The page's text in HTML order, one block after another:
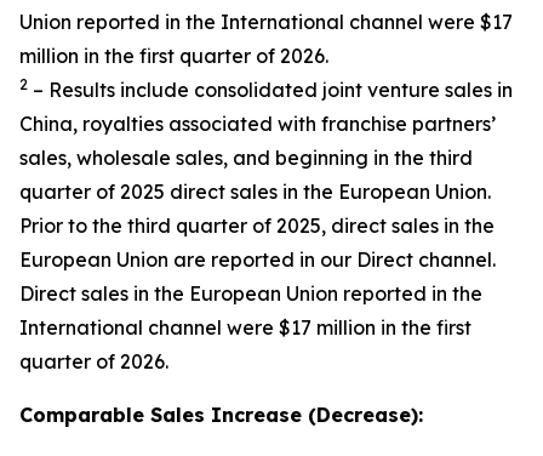
Union reported in the International channel were $17
million in the first quarter of 2026.
2 – Results include consolidated joint venture sales in
China, royalties associated with franchise partners’
sales, wholesale sales, and beginning in the third
quarter of 2025 direct sales in the European Union.
Prior to the third quarter of 2025, direct sales in the
European Union are reported in our Direct channel.
Direct sales in the European Union reported in the
International channel were $17 million in the first
quarter of 2026.
Comparable Sales Increase (Decrease):